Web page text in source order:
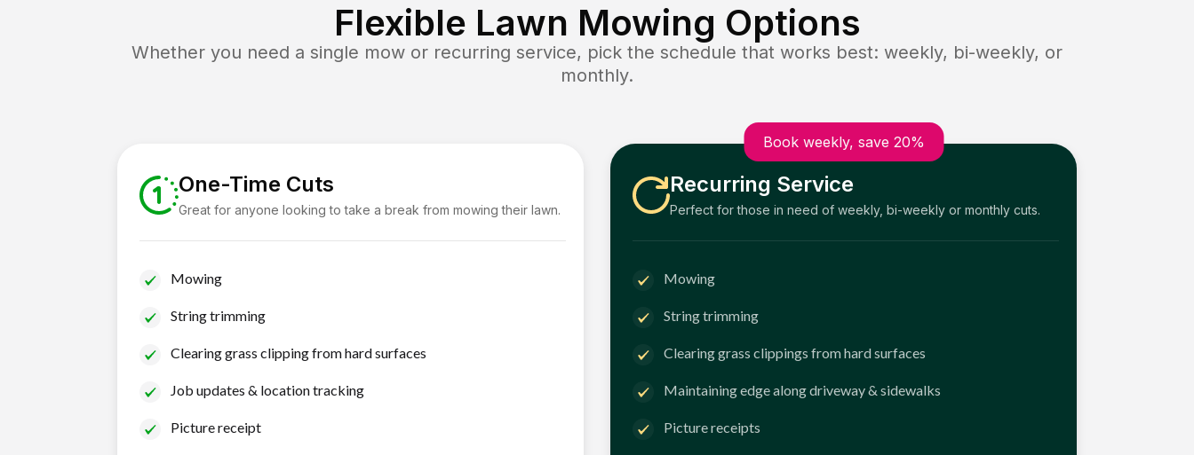
Flexible Lawn Mowing Options
Whether you need a single mow or recurring service, pick the schedule that works best: weekly, bi-weekly, or
monthly.
One-Time Cuts
Great for anyone looking to take a break from mowing their lawn.
Mowing
String trimming
Clearing grass clipping from hard surfaces
Job updates & location tracking
Picture receipt
Book weekly, save 20%
Recurring Service
Perfect for those in need of weekly, bi-weekly or monthly cuts.
Mowing
String trimming
Clearing grass clippings from hard surfaces
Maintaining edge along driveway & sidewalks
Picture receipts